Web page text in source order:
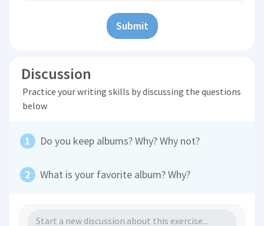
Submit
Discussion
Practice your writing skills by discussing the questions
below
Do you keep albums? Why? Why not?
What is your favorite album? Why?